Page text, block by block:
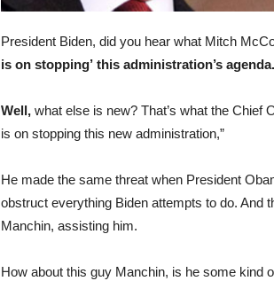
President Biden, did you hear what Mitch
is on stopping’ this administration’s
Well, what else is new? That’s what the Chief
is on stopping this new administration,”
He made the same threat when President
obstruct everything Biden attempts to do. And
Manchin, assisting him.
How about this guy Manchin, is he some kind